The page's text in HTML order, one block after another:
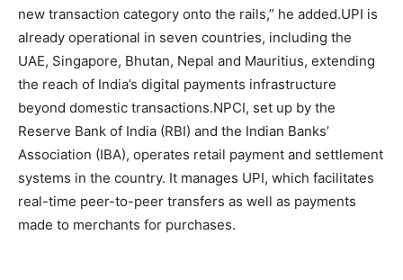
new transaction category onto the rails,” he added.UPI is
already operational in seven countries, including the
UAE, Singapore, Bhutan, Nepal and Mauritius, extending
the reach of India’s digital payments infrastructure
beyond domestic transactions.NPCI, set up by the
Reserve Bank of India (RBI) and the Indian Banks’
Association (IBA), operates retail payment and settlement
systems in the country. It manages UPI, which facilitates
real-time peer-to-peer transfers as well as payments
made to merchants for purchases.